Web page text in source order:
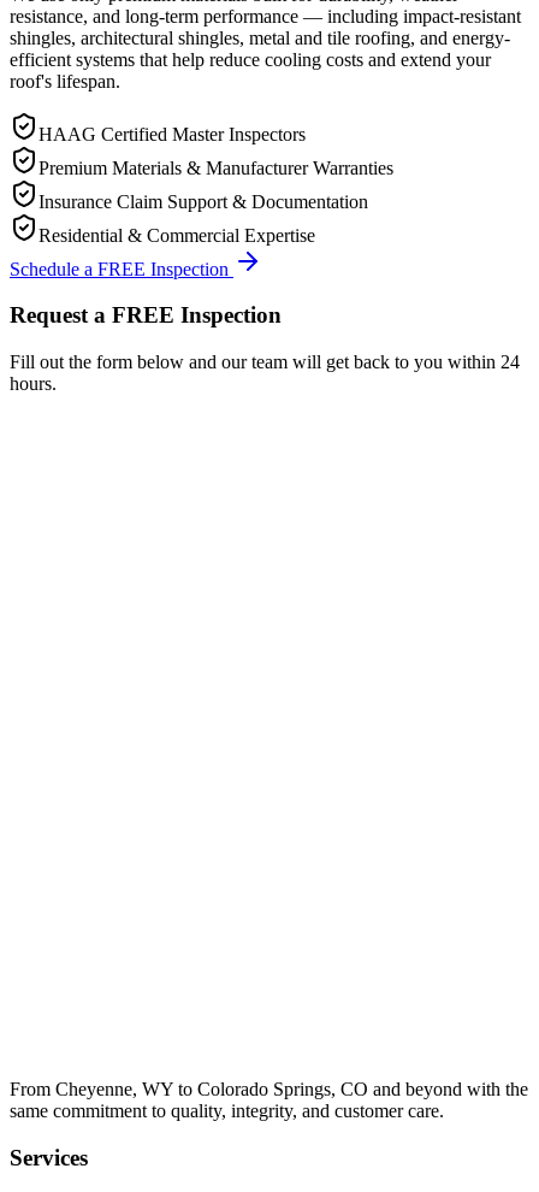
resistance, and long-term performance — including impact-resistant
shingles, architectural shingles, metal and tile roofing, and energy-
efficient systems that help reduce cooling costs and extend your
roof's lifespan.
HAAG Certified Master Inspectors
Premium Materials & Manufacturer Warranties
Insurance Claim Support & Documentation
Residential & Commercial Expertise
Schedule a FREE Inspection
Request a FREE Inspection
Fill out the form below and our team will get back to you within 24
hours.
From Cheyenne, WY to Colorado Springs, CO and beyond with the
same commitment to quality, integrity, and customer care.
Services